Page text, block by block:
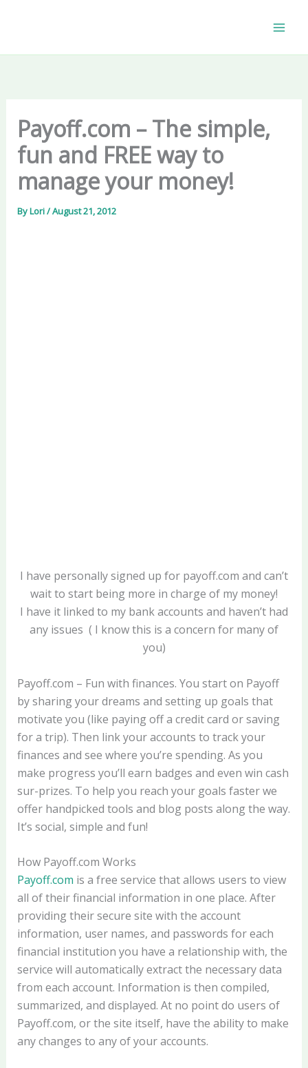
Payoff.com – The simple,
fun and FREE way to
manage your money!
ByLori/August 21, 2012
I have personally signed up for payoff.com and can’t
wait to start being more in charge of my money!
I have it linked to my bank accounts and haven’t had
any issues ( I know this is a concern for many of
you)
Payoff.com – Fun with finances. You start on Payoff
by sharing your dreams and setting up goals that
motivate you (like paying off a credit card or saving
for a trip). Then link your accounts to track your
finances and see where you’re spending. As you
make progress you’ll earn badges and even win cash
sur-prizes. To help you reach your goals faster we
offer handpicked tools and blog posts along the way.
It’s social, simple and fun!
How Payoff.com Works
Payoff.com is a free service that allows users to view
all of their financial information in one place. After
providing their secure site with the account
information, user names, and passwords for each
financial institution you have a relationship with, the
service will automatically extract the necessary data
from each account. Information is then compiled,
summarized, and displayed. At no point do users of
Payoff.com, or the site itself, have the ability to make
any changes to any of your accounts.